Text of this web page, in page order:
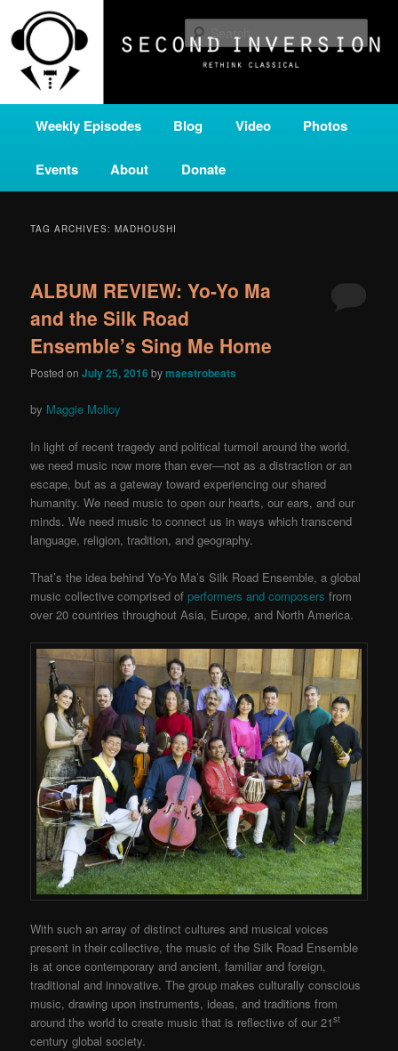
primary
content
secondary
contentSECOND INVERSION
A home for new and unusual music from all corners of the classical genre,
brought to you by the power of public media. Second Inversion is a service
of Classical KING FM 98.1.
Weekly Episodes Blog Video Photos
Events About Donate
TAG ARCHIVES:MADHOUSHI
ALBUM REVIEW: Yo-Yo Ma
and the Silk Road
Ensemble’s Sing Me Home
Posted onJuly 25, 2016 bymaestrobeats
by Maggie Molloy
In light of recent tragedy and political turmoil around the world,
we need music now more than ever—not as a distraction or an
escape, but as a gateway toward experiencing our shared
humanity. We need music to open our hearts, our ears, and our
minds. We need music to connect us in ways which transcend
language, religion, tradition, and geography.
That’s the idea behind Yo-Yo Ma’s Silk Road Ensemble, a global
music collective comprised of performers and composers from
over 20 countries throughout Asia, Europe, and North America.
With such an array of distinct cultures and musical voices
present in their collective, the music of the Silk Road Ensemble
is at once contemporary and ancient, familiar and foreign,
traditional and innovative. The group makes culturally conscious
music, drawing upon instruments, ideas, and traditions from
around the world to create music that is reflective of our 21st
century global society.